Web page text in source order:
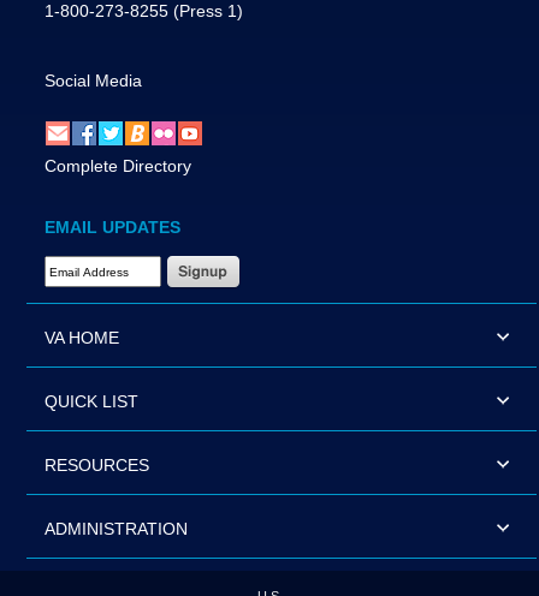
1-800-273-8255 (Press 1)
Social Media
Complete Directory
EMAIL UPDATES
Email Address Required
VA HOME
QUICK LIST
RESOURCES
ADMINISTRATION